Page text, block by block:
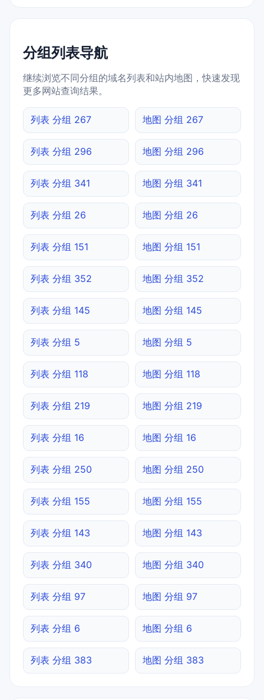
分组列表导航
继续浏览不同分组的域名列表和站内地图，快速发现
更多网站查询结果。
列表 分组 267 地图 分组 267
列表 分组 296 地图 分组 296
列表 分组 341 地图 分组 341
列表 分组 26 地图 分组 26
列表 分组 151 地图 分组 151
列表 分组 352 地图 分组 352
列表 分组 145 地图 分组 145
列表 分组 5 地图 分组 5
列表 分组 118 地图 分组 118
列表 分组 219 地图 分组 219
列表 分组 16 地图 分组 16
列表 分组 250 地图 分组 250
列表 分组 155 地图 分组 155
列表 分组 143 地图 分组 143
列表 分组 340 地图 分组 340
列表 分组 97 地图 分组 97
列表 分组 6 地图 分组 6
列表 分组 383 地图 分组 383